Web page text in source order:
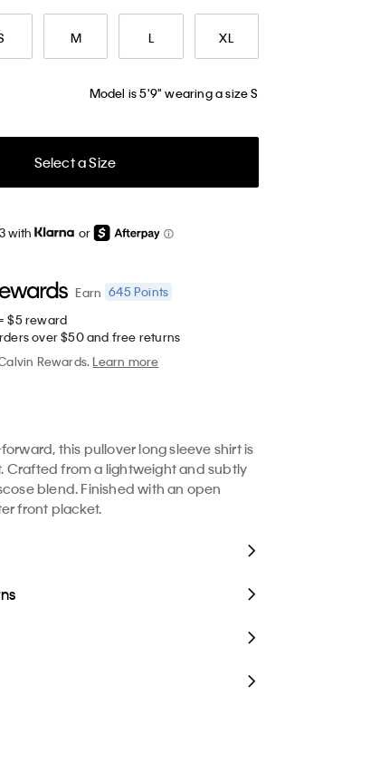
M L XL
Model is 5'9" wearing a size S
Select a Size
with or
Earn 645Points
$5 reward
over $50 and free returns
Rewards.Learn more
this pullover long sleeve shirt is
Crafted from a lightweight and subtly
blend. Finished with an open
front placket.